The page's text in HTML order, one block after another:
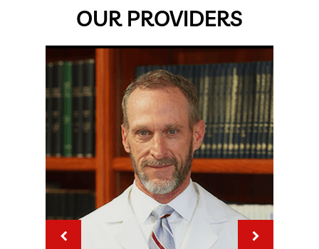
OUR PROVIDERS